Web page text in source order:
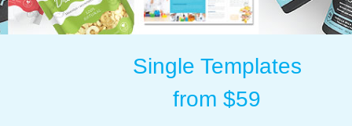
Single Templates
from $59